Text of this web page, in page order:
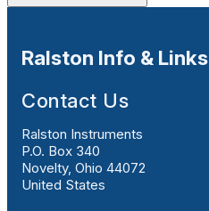
Ralston Info & Links
Contact Us
Ralston Instruments
P.O. Box 340
Novelty, Ohio 44072
United States